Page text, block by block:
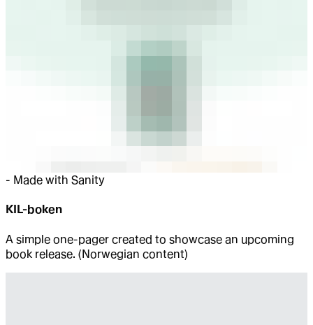
- Made with Sanity
KIL-boken
A simple one-pager created to showcase an upcoming
book release. (Norwegian content)